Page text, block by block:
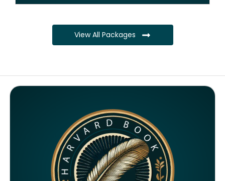
Complete ownership rights of the book
100% royalties
Monthly SEO report
Google ranking of website
Google indexing
Distribution to over 5000 readers globally
View All Packages